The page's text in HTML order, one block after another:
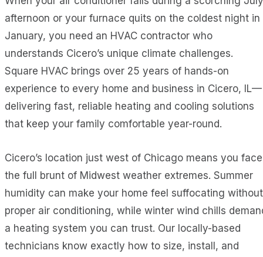
afternoon or your furnace quits on the coldest night in
January, you need an HVAC contractor who
understands Cicero’s unique climate challenges.
Square HVAC brings over 25 years of hands-on
experience to every home and business in Cicero, IL—
delivering fast, reliable heating and cooling solutions
that keep your family comfortable year-round.
Cicero’s location just west of Chicago means you face
the full brunt of Midwest weather extremes. Summer
humidity can make your home feel suffocating without
proper air conditioning, while winter wind chills
a heating system you can trust. Our locally-based
technicians know exactly how to size, install, and